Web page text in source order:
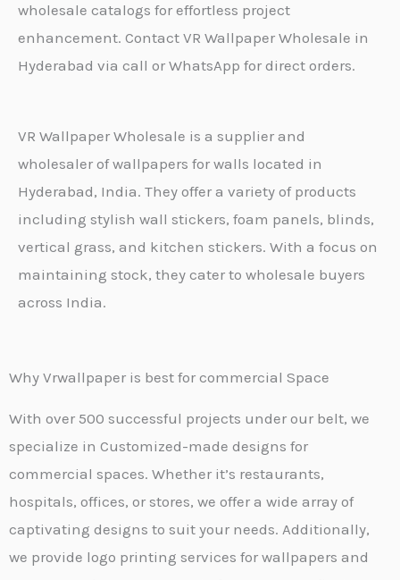
wholesale catalogs for effortless project
enhancement. Contact VR Wallpaper Wholesale in
Hyderabad via call or WhatsApp for direct orders.
VR Wallpaper Wholesale is a supplier and
wholesaler of wallpapers for walls located in
Hyderabad, India. They offer a variety of products
including stylish wall stickers, foam panels, blinds,
vertical grass, and kitchen stickers. With a focus on
maintaining stock, they cater to wholesale buyers
across India.
Why Vrwallpaper is best for commercial Space
With over 500 successful projects under our belt, we
specialize in Customized-made designs for
commercial spaces. Whether it’s restaurants,
hospitals, offices, or stores, we offer a wide array of
captivating designs to suit your needs. Additionally,
we provide logo printing services for wallpapers and